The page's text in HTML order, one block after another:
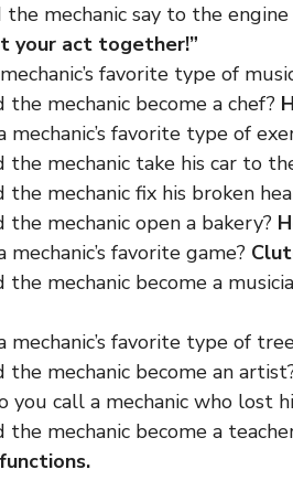
mechanic say to the
your act together!”
favorite type of
the mechanic become a chef?
mechanic’s favorite type of
the mechanic take his car to
the mechanic fix his broken
the mechanic open a bakery?
mechanic’s favorite game?
the mechanic become a
mechanic’s favorite type of
the mechanic become an
you call a mechanic who lost
the mechanic become a